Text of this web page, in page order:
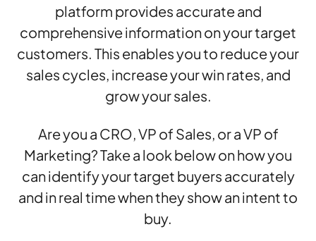
platform provides accurate and
comprehensive information on your target
customers. This enables you to reduce your
sales cycles, increase your win rates, and
grow your sales.
Are you a CRO, VP of Sales, or a VP of
Marketing? Take a look below on how you
can identify your target buyers accurately
and in real time when they show an intent to
buy.